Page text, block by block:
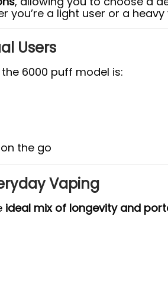
you’re a light user or a
Users
6000 puff model is:
the go
Vaping
ideal mix of longevity and